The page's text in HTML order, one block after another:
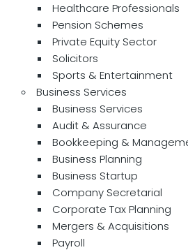
Healthcare Professionals
Pension Schemes
Private Equity Sector
Solicitors
Sports & Entertainment
Business Services
Business Services
Audit & Assurance
Bookkeeping &
Business Planning
Business Startup
Company Secretarial
Corporate Tax Planning
Mergers & Acquisitions
Payroll